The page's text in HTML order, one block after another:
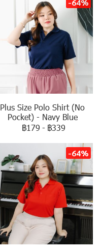
-64%
Plus Size Polo Shirt (No
Pocket) - Navy Blue
฿179 - ฿339
-64%